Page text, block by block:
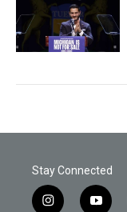
Stay Connected
i
y